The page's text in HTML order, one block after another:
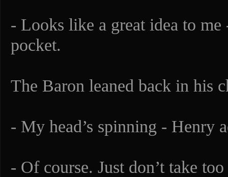
- Looks like a great idea to
pocket.
The Baron leaned back in his
- My head’s spinning - Henry
- Of course. Just don’t take